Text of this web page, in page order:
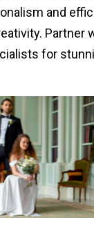
and
Partner
for